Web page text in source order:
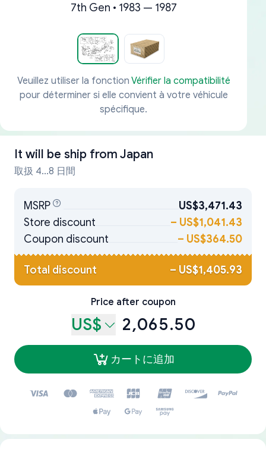
7th Gen • 1983 — 1987
Veuillez utiliser la fonction Vérifier la compatibilité
pour déterminer si elle convient à votre véhicule
spécifique.
It will be ship from Japan
取扱 4...8 日間
MSRP
US$3,471.43
Store discount
– US$1,041.43
Coupon discount
– US$364.50
Total discount – US$1,405.93
Price after coupon
US$ 2,065.50
カートに追加